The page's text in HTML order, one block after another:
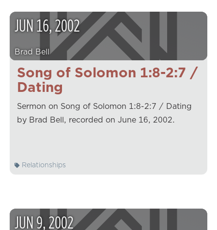
Song of Solomon 1:8-2:7 /
Dating
JUN16,2002
Brad Bell
Sermon on Song of Solomon 1:8-2:7 / Dating
by Brad Bell, recorded on June 16, 2002.
Relationships
JUN9,2002